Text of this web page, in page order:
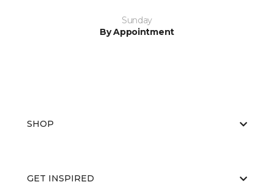
Sunday
By Appointment
SHOP
GET INSPIRED